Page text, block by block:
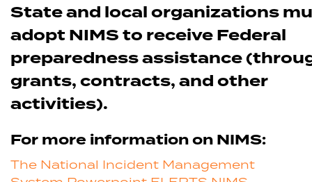
State and local organizations
adopt NIMS to receive Federal
preparedness assistance
grants, contracts, and other
activities).
For more information on NIMS:
The National Incident Management